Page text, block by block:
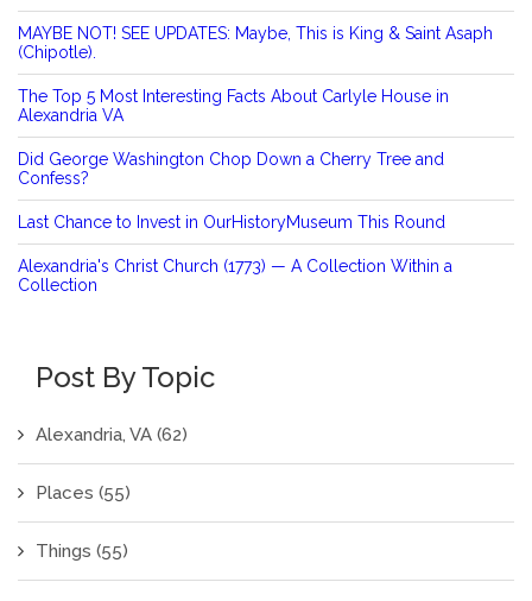
MAYBE NOT! SEE UPDATES: Maybe, This is King & Saint Asaph
(Chipotle).
The Top 5 Most Interesting Facts About Carlyle House in
Alexandria VA
Did George Washington Chop Down a Cherry Tree and
Confess?
Last Chance to Invest in OurHistoryMuseum This Round
Alexandria's Christ Church (1773) — A Collection Within a
Collection
Post By Topic
Alexandria, VA (62)
Places (55)
Things (55)